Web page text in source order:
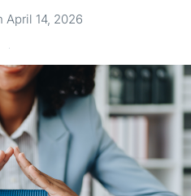
April 14, 2026